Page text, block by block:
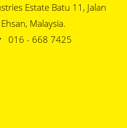
Estate Batu 11, Jalan
Malaysia.
016 - 668 7425